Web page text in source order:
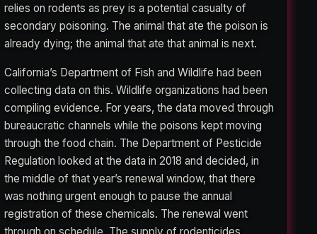
relies on rodents as prey is a potential casualty of
secondary poisoning. The animal that ate the poison is
already dying; the animal that ate that animal is next.
California’s Department of Fish and Wildlife had been
collecting data on this. Wildlife organizations had been
compiling evidence. For years, the data moved through
bureaucratic channels while the poisons kept moving
through the food chain. The Department of Pesticide
Regulation looked at the data in 2018 and decided, in
the middle of that year’s renewal window, that there
was nothing urgent enough to pause the annual
registration of these chemicals. The renewal went
through on schedule. The supply of rodenticides